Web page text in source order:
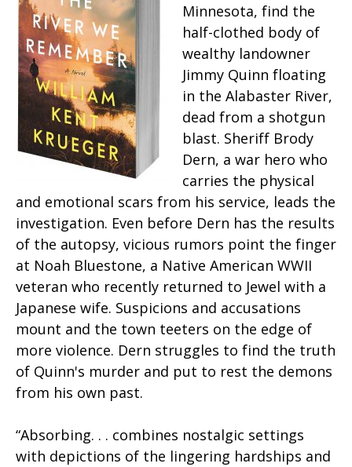
Minnesota, find the
half-clothed body of
wealthy landowner
Jimmy Quinn floating
in the Alabaster River,
dead from a shotgun
blast. Sheriff Brody
Dern, a war hero who
carries the physical
and emotional scars from his service, leads the
investigation. Even before Dern has the results
of the autopsy, vicious rumors point the finger
at Noah Bluestone, a Native American WWII
veteran who recently returned to Jewel with a
Japanese wife. Suspicions and accusations
mount and the town teeters on the edge of
more violence. Dern struggles to find the truth
of Quinn's murder and put to rest the demons
from his own past.
“Absorbing. . . combines nostalgic settings
with depictions of the lingering hardships and